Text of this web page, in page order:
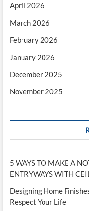
April 2026
March 2026
February 2026
January 2026
December 2025
November 2025
5 WAYS TO MAKE A
ENTRYWAYS WITH
Designing Home
Respect Your Life